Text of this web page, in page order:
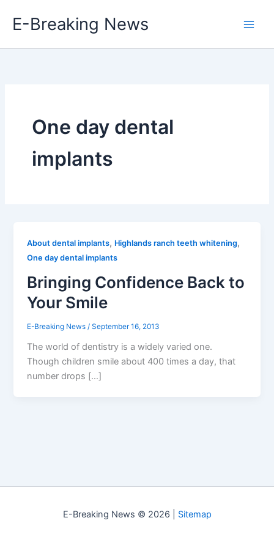
E-Breaking News
One day dental
implants
About dental implants, Highlands ranch teeth whitening,
One day dental implants
Bringing Confidence Back to
Your Smile
E-Breaking News/September 16, 2013
The world of dentistry is a widely varied one.
Though children smile about 400 times a day, that
number drops […]
E-Breaking News © 2026 | Sitemap